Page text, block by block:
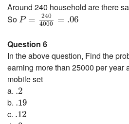
Around 240 household are there
So P =
240
4000
= .06
P=2404000=.06
Question 6
In the above question, Find the
earning more than 25000 per year
mobile set
a. .2
.2
b. .19
.19
c. .12
.12